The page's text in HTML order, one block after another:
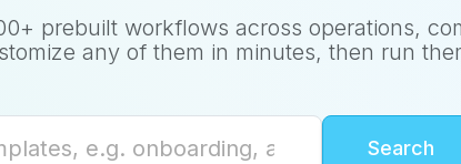
prebuilt workflows across operations,
any of them in minutes, then run